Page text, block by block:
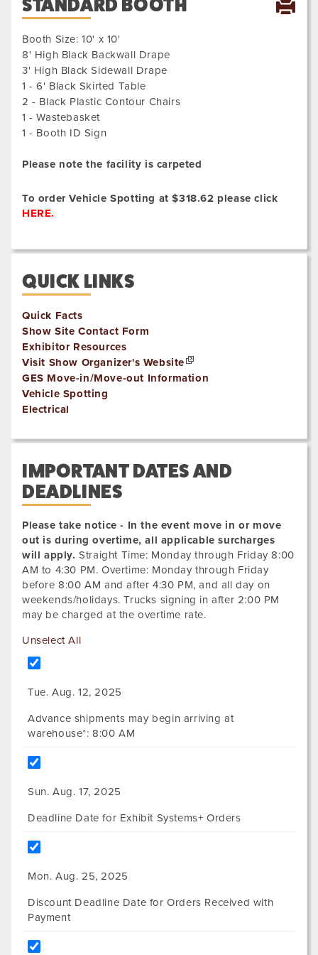
STANDARD BOOTH
Booth Size: 10' x 10'
8' High Black Backwall Drape
3' High Black Sidewall Drape
1 - 6' Black Skirted Table
2 - Black Plastic Contour Chairs
1 - Wastebasket
1 - Booth ID Sign
Please note the facility is carpeted
To order Vehicle Spotting at $318.62 please click
HERE.
QUICK LINKS
Quick Facts
Show Site Contact Form
Exhibitor Resources
Visit Show Organizer's Website
GES Move-in/Move-out Information
Vehicle Spotting
Electrical
IMPORTANT DATES AND
DEADLINES
Please take notice - In the event move in or move
out is during overtime, all applicable surcharges
will apply. Straight Time: Monday through Friday 8:00
AM to 4:30 PM. Overtime: Monday through Friday
before 8:00 AM and after 4:30 PM, and all day on
weekends/holidays. Trucks signing in after 2:00 PM
may be charged at the overtime rate.
Unselect All
Tue. Aug. 12, 2025
Advance shipments may begin arriving at
warehouse*: 8:00 AM
Sun. Aug. 17, 2025
Deadline Date for Exhibit Systems+ Orders
Mon. Aug. 25, 2025
Discount Deadline Date for Orders Received with
Payment